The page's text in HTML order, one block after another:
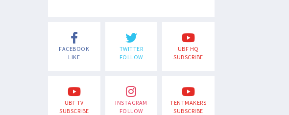
FACEBOOK
LIKE
TWITTER
FOLLOW
UBF HQ
SUBSCRIBE
UBF TV
SUBSCRIBE
INSTAGRAM
FOLLOW
TENTMAKERS
SUBSCRIBE